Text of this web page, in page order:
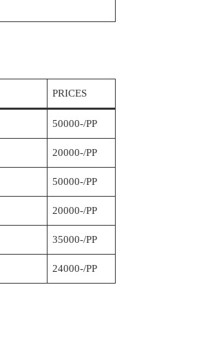
PRICES
50000-/PP
20000-/PP
50000-/PP
20000-/PP
35000-/PP
24000-/PP